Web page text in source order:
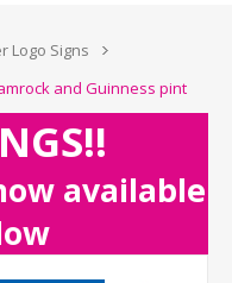
Logo Signs
and Guinness pint
available